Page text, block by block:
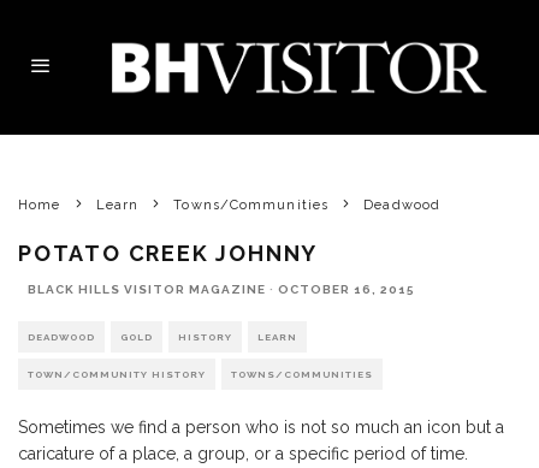
Home Learn Towns/Communities Deadwood
POTATO CREEK JOHNNY
BLACK HILLS VISITOR MAGAZINE · OCTOBER 16, 2015
DEADWOOD GOLD HISTORY LEARN
TOWN/COMMUNITY HISTORY TOWNS/COMMUNITIES
Sometimes we find a person who is not so much an icon but a
caricature of a place, a group, or a specific period of time.